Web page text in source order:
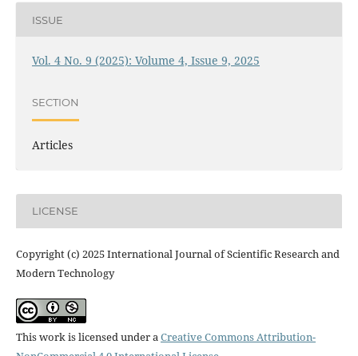
ISSUE
Vol. 4 No. 9 (2025): Volume 4, Issue 9, 2025
SECTION
Articles
LICENSE
Copyright (c) 2025 International Journal of Scientific Research and
Modern Technology
This work is licensed under a Creative Commons Attribution-